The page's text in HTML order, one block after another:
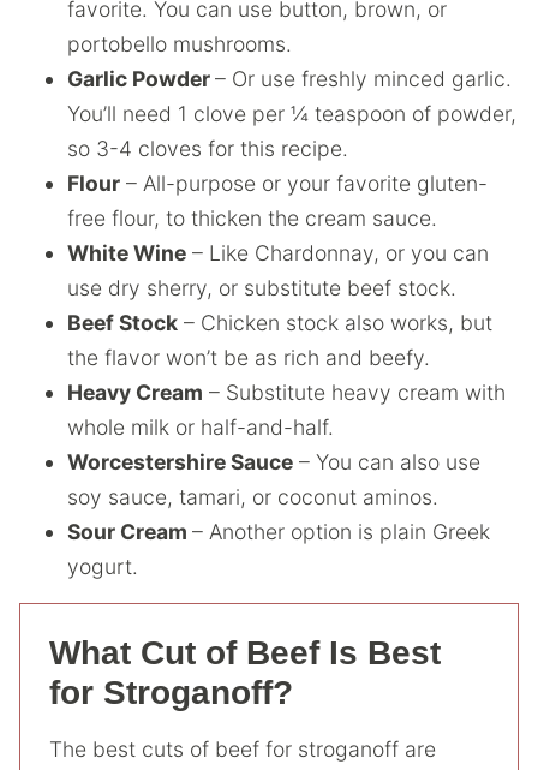
favorite. You can use button, brown, or
portobello mushrooms.
Garlic Powder– Or use freshly minced garlic.
You’ll need 1 clove per ¼ teaspoon of powder,
so 3-4 cloves for this recipe.
Flour – All-purpose or your favorite gluten-
free flour, to thicken the cream sauce.
White Wine – Like Chardonnay, or you can
use dry sherry, or substitute beef stock.
Beef Stock – Chicken stock also works, but
the flavor won’t be as rich and beefy.
Heavy Cream – Substitute heavy cream with
whole milk or half-and-half.
Worcestershire Sauce – You can also use
soy sauce, tamari, or coconut aminos.
Sour Cream – Another option is plain Greek
yogurt.
What Cut of Beef Is Best
for Stroganoff?
The best cuts of beef for stroganoff are